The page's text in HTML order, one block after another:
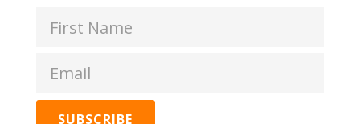
from
Furniss
quantity